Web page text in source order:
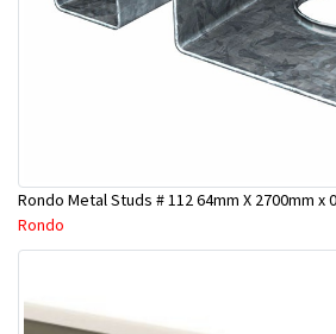
Rondo Metal Studs # 112 64mm X 2700mm x
Rondo